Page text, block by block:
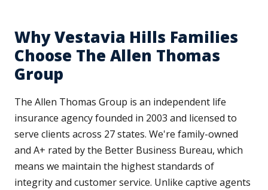
Why Vestavia Hills Families
Choose The Allen Thomas
Group
The Allen Thomas Group is an independent life
insurance agency founded in 2003 and licensed to
serve clients across 27 states. We're family-owned
and A+ rated by the Better Business Bureau, which
means we maintain the highest standards of
integrity and customer service. Unlike captive agents